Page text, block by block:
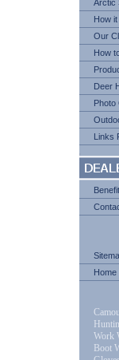
Arctic
How
Our
How
Deer
Photo
Links
Home
Work
Boot